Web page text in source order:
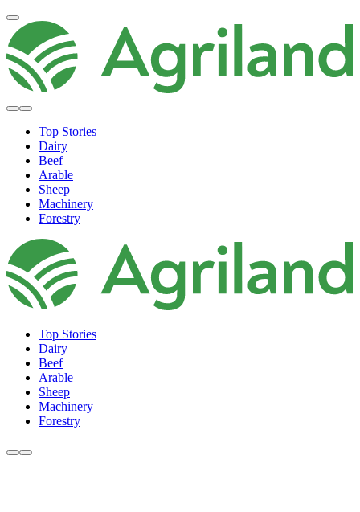
Top Stories
Dairy
Beef
Arable
Sheep
Machinery
Forestry
Top Stories
Dairy
Beef
Arable
Sheep
Machinery
Forestry